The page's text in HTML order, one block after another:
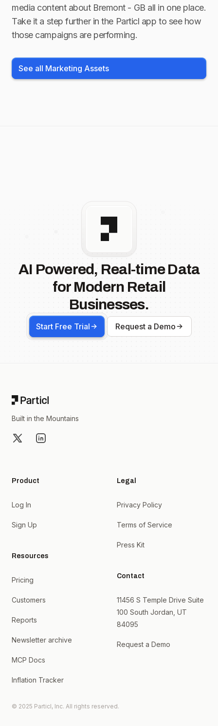
media content about Bremont - GB all in one place.
Take it a step further in the Particl app to see how
those campaigns are performing.
See all Marketing Assets
AI Powered, Real-time Data
for Modern Retail
Businesses.
Start Free Trial Request a Demo
Built in the Mountains
X LinkedIn
Product
Log In
Sign Up
Resources
Pricing
Customers
Reports
Newsletter archive
MCP Docs
Inflation Tracker
Legal
Privacy Policy
Terms of Service
Press Kit
Contact
11456 S Temple Drive Suite
100 South Jordan, UT
84095
Request a Demo
© 2025 Particl, Inc. All rights reserved.